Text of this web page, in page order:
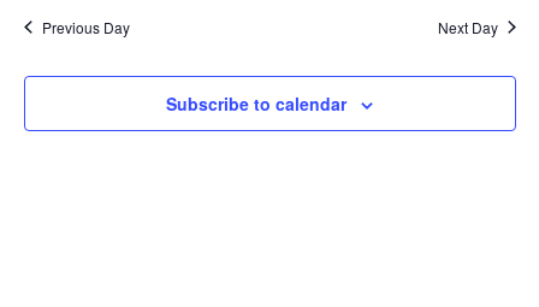
and
Views
Previous Day Next Day
Subscribe to calendar